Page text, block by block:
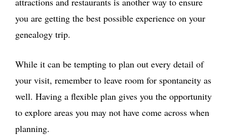
you are getting the best possible experience on your
genealogy trip.
While it can be tempting to plan out every detail of
your visit, remember to leave room for spontaneity as
well. Having a flexible plan gives you the opportunity
to explore areas you may not have come across when
planning.